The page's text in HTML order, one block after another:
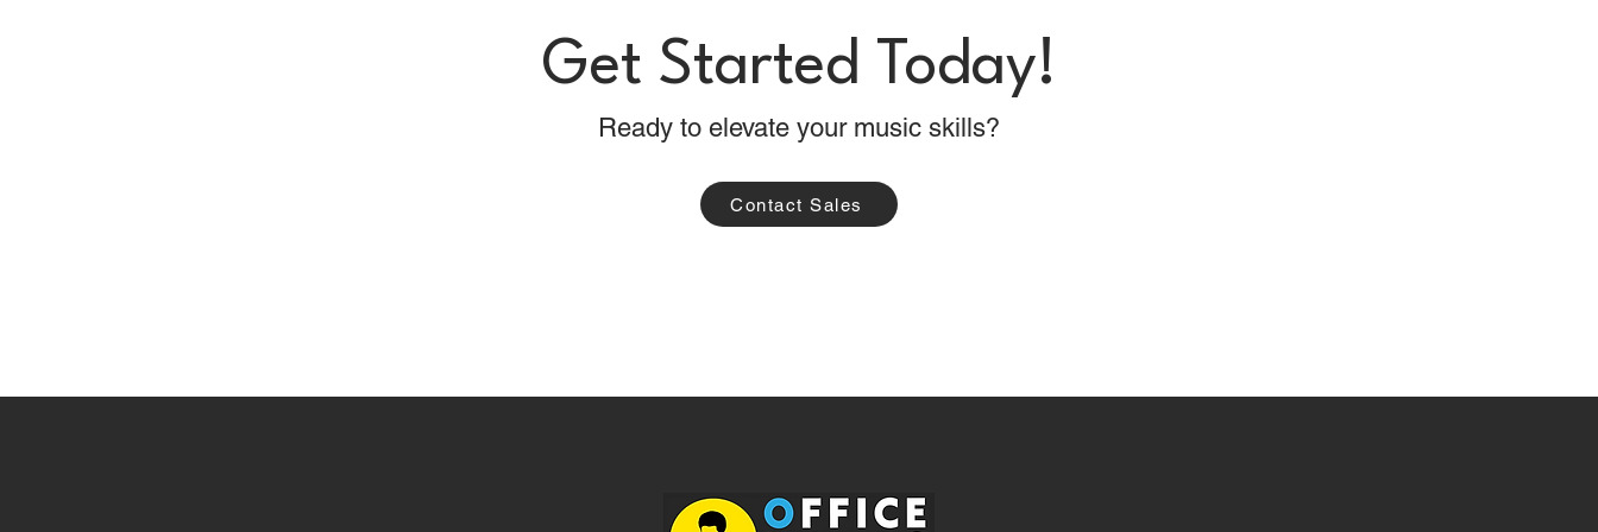
Get Started Today!
Ready to elevate your music skills?
Contact Sales